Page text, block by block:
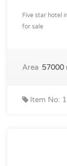
Five star hotel
for sale
Area 57000
Item No: